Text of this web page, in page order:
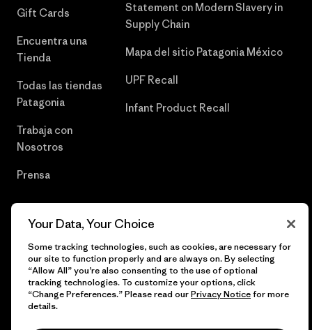
Gift Cards
Encuentra una
Tienda
Todas las tiendas
Patagonia
Trabaja con
Nosotros
Prensa
Statement on Modern Slavery in
Supply Chain
Mapa del sitio Patagonia México
UPF Recall
Infant Product Recall
© 2026 Patagonia, Inc. Todos los derechos reservados.
español
Your Data, Your Choice
Some tracking technologies, such as cookies, are necessary for
our site to function properly and are always on. By selecting
“Allow All” you’re also consenting to the use of optional
tracking technologies. To customize your options, click
“Change Preferences.” Please read ourPrivacy Noticefor more
details.